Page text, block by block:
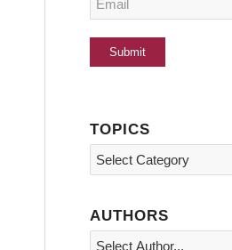
TOPICS
Topics
AUTHORS